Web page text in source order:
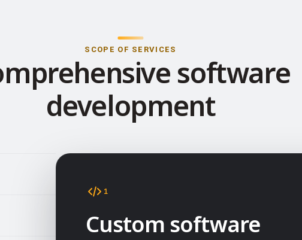
SCOPE OF SERVICES
software
development
1
Custom software